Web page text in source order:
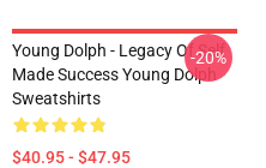
Young Dolph - Legacy Of Self
Made Success Young Dolph
Sweatshirts
$40.95 - $47.95
-20%